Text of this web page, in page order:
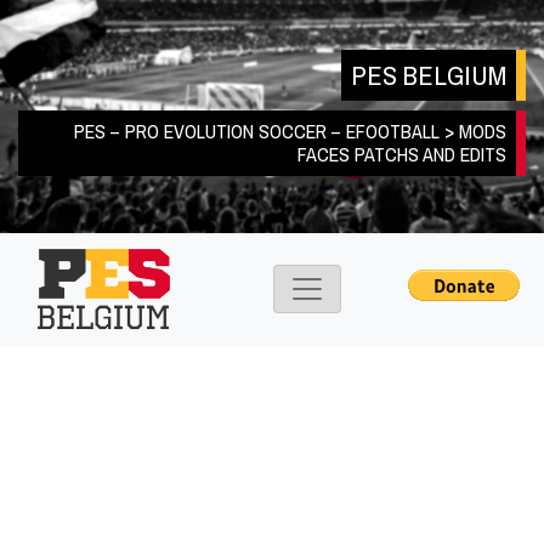
Skip
to
content
PES BELGIUM
PES – PRO EVOLUTION SOCCER – EFOOTBALL > MODS
FACES PATCHS AND EDITS